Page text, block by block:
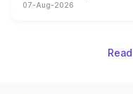
on-year volumes to
07-Aug-2026